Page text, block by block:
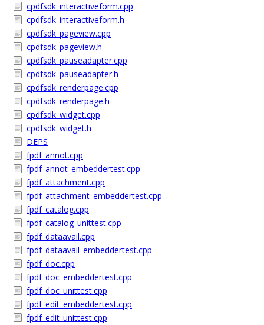
cpdfsdk_interactiveform.cpp
cpdfsdk_interactiveform.h
cpdfsdk_pageview.cpp
cpdfsdk_pageview.h
cpdfsdk_pauseadapter.cpp
cpdfsdk_pauseadapter.h
cpdfsdk_renderpage.cpp
cpdfsdk_renderpage.h
cpdfsdk_widget.cpp
cpdfsdk_widget.h
DEPS
fpdf_annot.cpp
fpdf_annot_embeddertest.cpp
fpdf_attachment.cpp
fpdf_attachment_embeddertest.cpp
fpdf_catalog.cpp
fpdf_catalog_unittest.cpp
fpdf_dataavail.cpp
fpdf_dataavail_embeddertest.cpp
fpdf_doc.cpp
fpdf_doc_embeddertest.cpp
fpdf_doc_unittest.cpp
fpdf_edit_embeddertest.cpp
fpdf_edit_unittest.cpp